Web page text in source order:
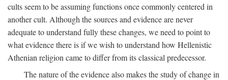
cults seem to be assuming functions once commonly centered in
another cult. Although the sources and evidence are never
adequate to understand fully these changes, we need to point to
what evidence there is if we wish to understand how Hellenistic
Athenian religion came to differ from its classical predecessor.
The nature of the evidence also makes the study of change in